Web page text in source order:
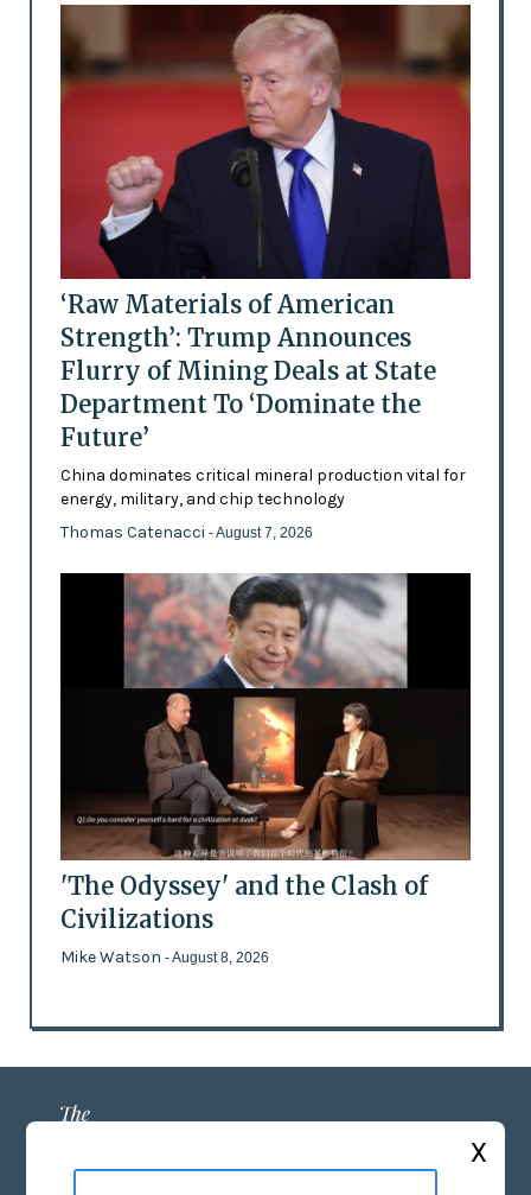
‘Raw Materials of American
Strength’: Trump Announces
Flurry of Mining Deals at State
Department To ‘Dominate the
Future’
China dominates critical mineral production vital for
energy, military, and chip technology
Thomas Catenacci - August 7, 2026
'The Odyssey' and the Clash of
Civilizations
Mike Watson - August 8, 2026
X